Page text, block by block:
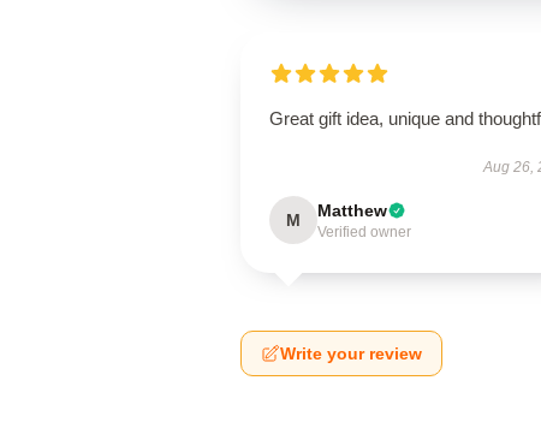
Great gift idea, unique and
Aug 26,
M Matthew
Verified owner
Write your review